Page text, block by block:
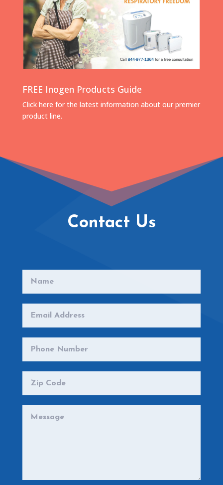
FREE Inogen Products Guide
Click here for the latest information about our premier
product line.
Contact Us